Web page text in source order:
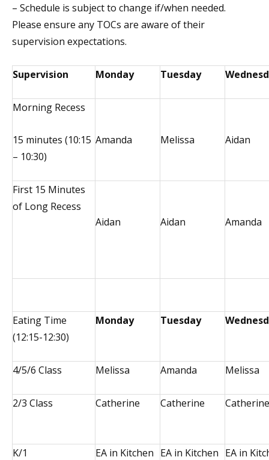
– Schedule is subject to change if/when needed.
Please ensure any TOCs are aware of their
supervision expectations.
Supervision Monday Tuesday
Morning Recess
15 minutes (10:15
– 10:30)
Amanda Melissa Aidan
First 15 Minutes
of Long Recess
Aidan
Aidan Amanda
Eating Time
(12:15-12:30)
Monday Tuesday
4/5/6 Class Melissa Amanda Melissa
2/3 Class Catherine Catherine Catherine
K/1 EA in Kitchen EA in Kitchen EA in